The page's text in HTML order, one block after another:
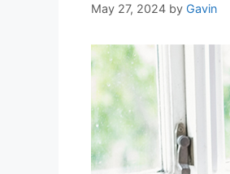
May 27, 2024 by Gavin